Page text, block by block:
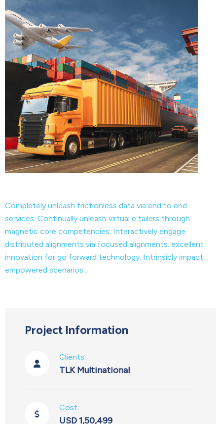
Project Information
Clients:
TLK Multinational
Cost:
USD 1,50,499
Completely unleash frictionless data via end to end
services. Continually unleash virtual e tailers through
magnetic core competencies. Interactively engage
distributed alignments via focused alignments. excellent
innovation for go forward technology. Intrinsicly impact
empowered scenarios...